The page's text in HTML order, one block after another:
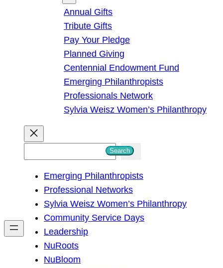
Annual Gifts
Tribute Gifts
Pay Your Pledge
Planned Giving
Centennial Endowment Fund
Emerging Philanthropists
Professionals Network
Sylvia Weisz Women’s Philanthropy
h
Search
Emerging Philanthropists
Professional Networks
Sylvia Weisz Women’s Philanthropy
Community Service Days
Leadership
NuRoots
NuBloom